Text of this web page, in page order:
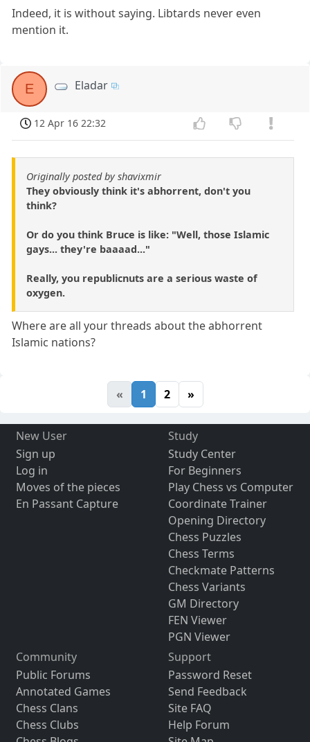
Indeed, it is without saying. Libtards never even
mention it.
E Eladar
12 Apr 16 22:32
Originally posted by shavixmir
They obviously think it's abhorrent, don't you
think?
Or do you think Bruce is like: "Well, those Islamic
gays... they're baaaad..."
Really, you republicnuts are a serious waste of
oxygen.
Where are all your threads about the abhorrent
Islamic nations?
« 1 2 »
New User
Sign up
Log in
Moves of the pieces
En Passant Capture
Study
Study Center
For Beginners
Play Chess vs Computer
Coordinate Trainer
Opening Directory
Chess Puzzles
Chess Terms
Checkmate Patterns
Chess Variants
GM Directory
FEN Viewer
PGN Viewer
Community
Public Forums
Annotated Games
Chess Clans
Chess Clubs
Support
Password Reset
Send Feedback
Site FAQ
Help Forum